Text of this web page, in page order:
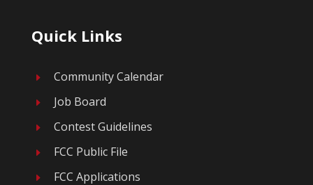
Quick Links
E Community Calendar
E Job Board
E Contest Guidelines
E FCC Public File
E FCC Applications